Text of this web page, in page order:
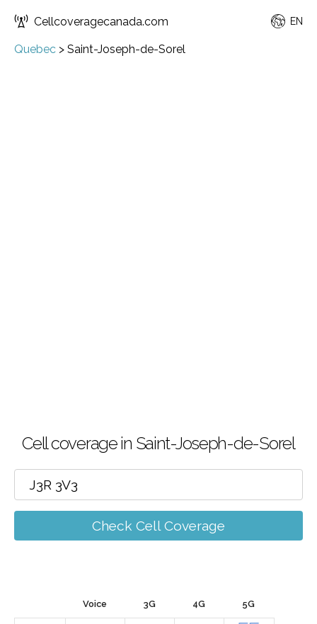
Cellcoveragecanada.com EN
Quebec > Saint-Joseph-de-Sorel
Cell coverage in Saint-Joseph-de-Sorel
Check Cell Coverage
Voice 3G 4G 5G